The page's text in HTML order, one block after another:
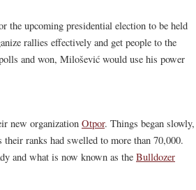
the upcoming presidential election to be held
rallies effectively and get people to the
and won, Milošević would use his power
new organization Otpor. Things began slowly,
ranks had swelled to more than 70,000.
and what is now known as the Bulldozer